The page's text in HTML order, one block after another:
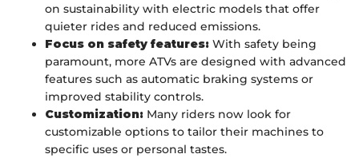
on sustainability with electric models that offer
quieter rides and reduced emissions.
Focus on safety features: With safety being
paramount, more ATVs are designed with advanced
features such as automatic braking systems or
improved stability controls.
Customization: Many riders now look for
customizable options to tailor their machines to
specific uses or personal tastes.